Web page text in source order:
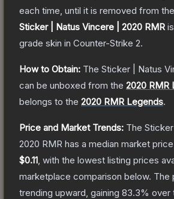
each time, until it is removed from
Sticker | Natus Vincere | 2020 RMR
grade skin in Counter-Strike 2.
How to Obtain: The Sticker | Natus
can be unboxed from the 2020 RMR
belongs to the 2020 RMR Legends.
Price and Market Trends: The Sticker
2020 RMR has a median market
$0.11 , with the lowest listing prices
marketplace comparison below. The
trending upward, gaining 83.3% over